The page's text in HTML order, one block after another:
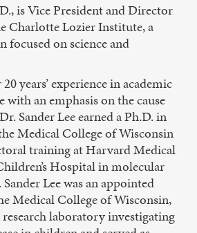
is Vice President and Director
Charlotte Lozier Institute, a
focused on science and
years’ experience in academic
an emphasis on the cause
Sander Lee earned a Ph.D. in
Medical College of Wisconsin
training at Harvard Medical
Hospital in molecular
Lee was an appointed
Medical College of Wisconsin,
research laboratory investigating